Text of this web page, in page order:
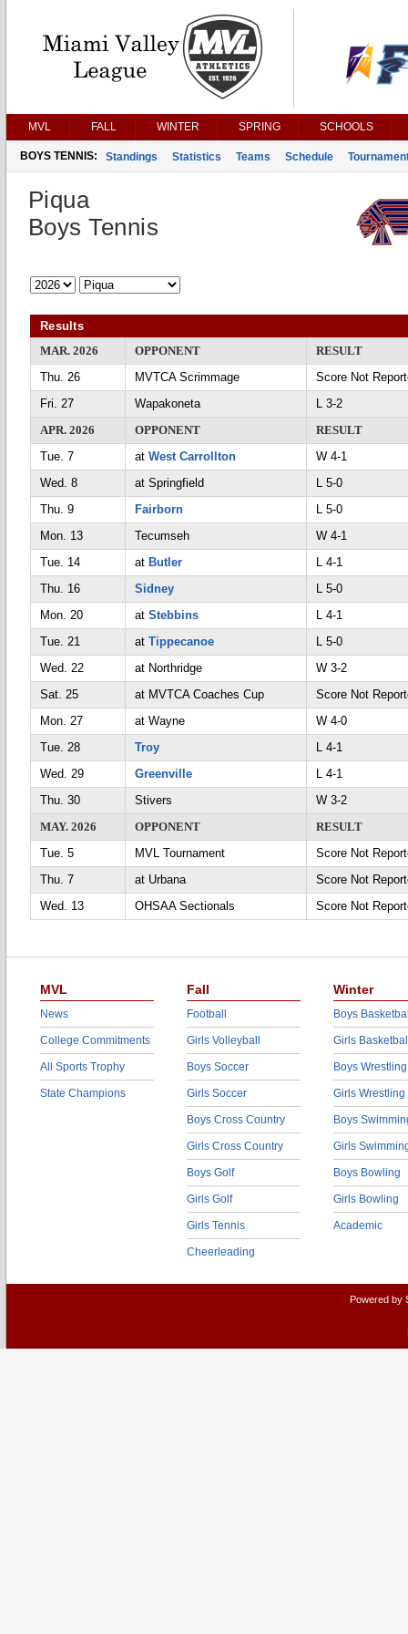
MVL FALL WINTER SPRING SCHOOLS
BOYS TENNIS: Standings Statistics Teams Schedule
Piqua
Boys Tennis
Results
MAR. 2026
OPPONENT
RESULT
Thu. 26
MVTCA Scrimmage
Score Not
Fri. 27
Wapakoneta
L 3-2
APR. 2026
OPPONENT
RESULT
Tue. 7
at West Carrollton
W 4-1
Wed. 8
at Springfield
L 5-0
Thu. 9
Fairborn
L 5-0
Mon. 13
Tecumseh
W 4-1
Tue. 14
at Butler
L 4-1
Thu. 16
Sidney
L 5-0
Mon. 20
at Stebbins
L 4-1
Tue. 21
at Tippecanoe
L 5-0
Wed. 22
at Northridge
W 3-2
Sat. 25
at MVTCA Coaches Cup
Score Not
Mon. 27
at Wayne
W 4-0
Tue. 28
Troy
L 4-1
Wed. 29
Greenville
L 4-1
Thu. 30
Stivers
W 3-2
MAY. 2026
OPPONENT
RESULT
Tue. 5
MVL Tournament
Score Not
Thu. 7
at Urbana
Score Not
Wed. 13
OHSAA Sectionals Score Not
MVL
News
College Commitments
All Sports Trophy
State Champions
Fall
Football
Girls Volleyball
Boys Soccer
Girls Soccer
Boys Cross Country
Girls Cross Country
Boys Golf
Girls Golf
Girls Tennis
Cheerleading
Winter
Boys
Girls
Boys Wrestling
Girls Wrestling
Boys
Girls
Boys Bowling
Girls Bowling
Academic
Powered by